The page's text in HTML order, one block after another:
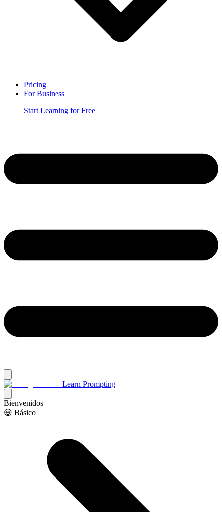
Pricing
For Business
Start Learning for Free
Learn Prompting
Bienvenidos
😃 Básico